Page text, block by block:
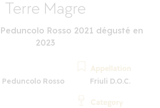
Terre Magre
Rosso 2021 dégusté en
2023
Rosso
Appellation
Friuli D.O.C.
Category